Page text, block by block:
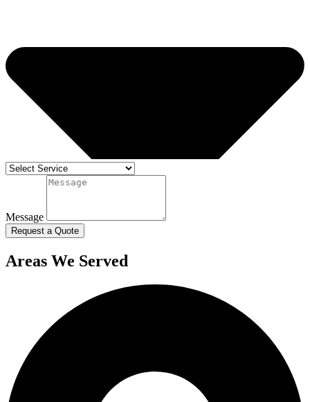
Message
Request a Quote
Areas We Served